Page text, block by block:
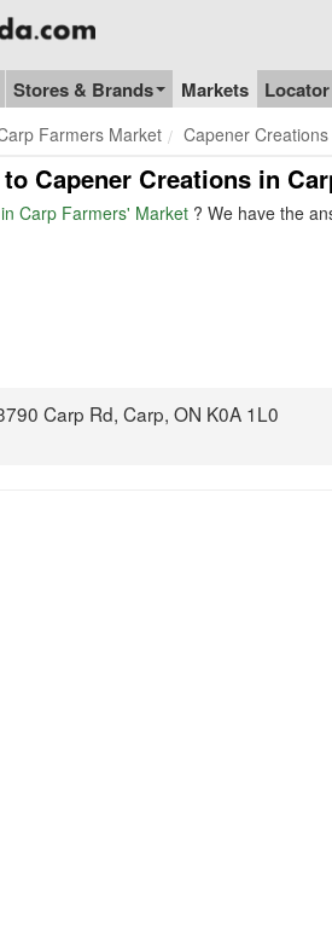
Stores & Brands Markets Locator
Farmers Market Capener Creations
Capener Creations in
Carp Farmers' Market ? We have the
Carp Rd, Carp, ON K0A 1L0